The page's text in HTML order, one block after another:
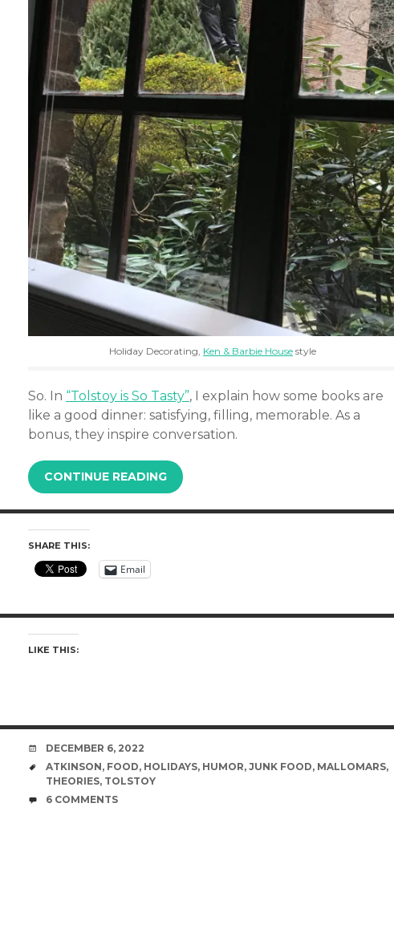
Holiday Decorating, Ken & Barbie House style
So. In “Tolstoy is So Tasty”, I explain how some books are
like a good dinner: satisfying, filling, memorable. As a
bonus, they inspire conversation.
CONTINUE READING
SHARE THIS:
Email
LIKE THIS:
DATE
DECEMBER 6, 2022
TAGS
ATKINSON, FOOD, HOLIDAYS, HUMOR, JUNK FOOD, MALLOMARS,
THEORIES, TOLSTOY
COMMENTS
6 COMMENTS